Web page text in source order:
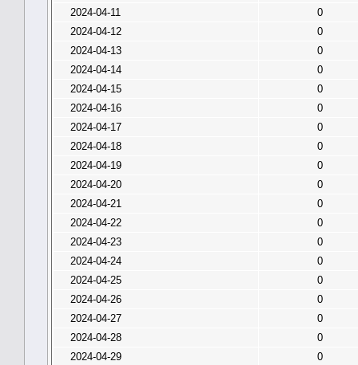
2024-04-11
0
2024-04-12
0
2024-04-13
0
2024-04-14
0
2024-04-15
0
2024-04-16
0
2024-04-17
0
2024-04-18
0
2024-04-19
0
2024-04-20
0
2024-04-21
0
2024-04-22
0
2024-04-23
0
2024-04-24
0
2024-04-25
0
2024-04-26
0
2024-04-27
0
2024-04-28
0
2024-04-29
0